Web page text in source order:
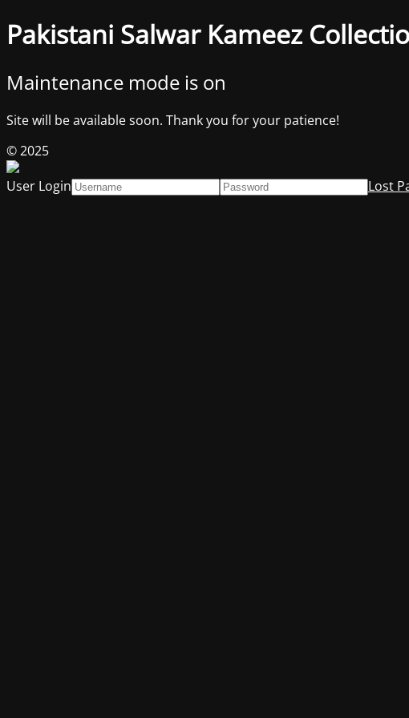
Pakistani Salwar Kameez
Maintenance mode is on
Site will be available soon. Thank you for your patience!
© 2025
User Login
Lost